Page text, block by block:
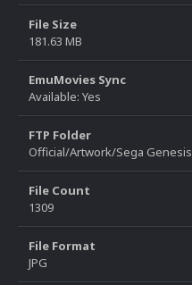
File Size
181.63 MB
EmuMovies Sync
Available: Yes
FTP Folder
Official/Artwork/Sega Genesis
File Count
1309
File Format
JPG